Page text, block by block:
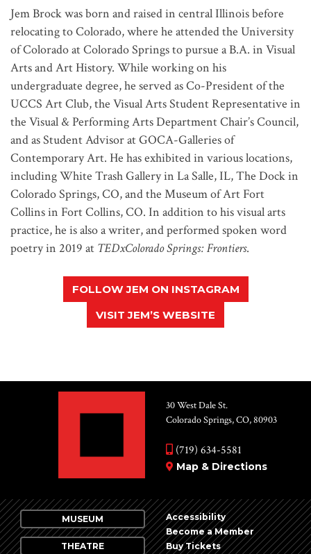
Jem Brock was born and raised in central Illinois before
relocating to Colorado, where he attended the University
of Colorado at Colorado Springs to pursue a B.A. in Visual
Arts and Art History. While working on his
undergraduate degree, he served as Co-President of the
UCCS Art Club, the Visual Arts Student Representative in
the Visual & Performing Arts Department Chair’s Council,
and as Student Advisor at GOCA-Galleries of
Contemporary Art. He has exhibited in various locations,
including White Trash Gallery in La Salle, IL, The Dock in
Colorado Springs, CO, and the Museum of Art Fort
Collins in Fort Collins, CO. In addition to his visual arts
practice, he is also a writer, and performed spoken word
poetry in 2019 at TEDxColorado Springs: Frontiers.
FOLLOW JEM ON INSTAGRAM
VISIT JEM’S WEBSITE
30 West Dale St.
Colorado Springs, CO, 80903
(719) 634-5581
Map & Directions
MUSEUM
THEATRE
Accessibility
Become a Member
Buy Tickets